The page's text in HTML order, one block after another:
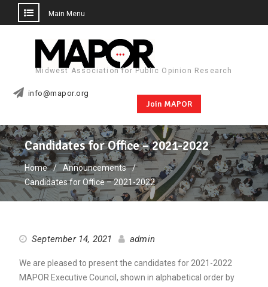
Main Menu
Midwest Association for Public Opinion Research
info@mapor.org
Join MAPOR
Candidates for Office – 2021-2022
Home
Announcements
Candidates for Office – 2021-2022
September 14, 2021 admin
We are pleased to present the candidates for 2021-2022
MAPOR Executive Council, shown in alphabetical order by